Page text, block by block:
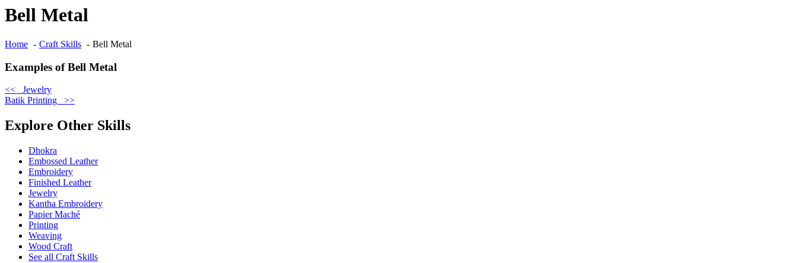
Bell Metal
Home Craft Skills Bell Metal
Examples of Bell Metal
<< Jewelry
Batik Printing >>
Explore Other Skills
Dhokra
Embossed Leather
Embroidery
Finished Leather
Jewelry
Kantha Embroidery
Papier Maché
Printing
Weaving
Wood Craft
See all Craft Skills